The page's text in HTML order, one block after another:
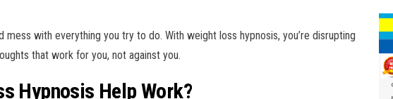
mess with everything you try to do. With weight loss hypnosis, you’re disrupting
that work for you, not against you.
Hypnosis Help Work?